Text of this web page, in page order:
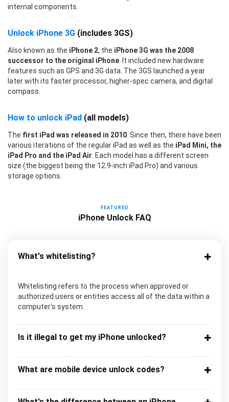
internal components.
Unlock iPhone 3G (includes 3GS)
Also known as the iPhone 2, the iPhone 3G was the 2008
successor to the original iPhone . It included new hardware
features such as GPS and 3G data. The 3GS launched a year
later with its faster processor, higher-spec camera, and digital
compass.
How to unlock iPad (all models)
The first iPad was released in 2010 . Since then, there have been
various iterations of the regular iPad as well as the iPad Mini, the
iPad Pro and the iPad Air . Each model has a different screen
size (the biggest being the 12.9-inch iPad Pro) and various
storage options.
FEATURED
iPhone Unlock FAQ
What's whitelisting?
Whitelisting refers to the process when approved or
authorized users or entities access all of the data within a
computer's system.
Is it illegal to get my iPhone unlocked?
What are mobile device unlock codes?